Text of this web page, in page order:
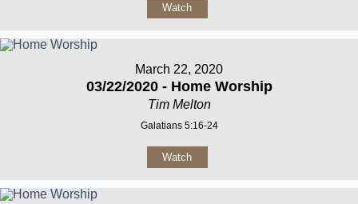
Watch
March 22, 2020
03/22/2020 - Home Worship
Tim Melton
Galatians 5:16-24
Watch